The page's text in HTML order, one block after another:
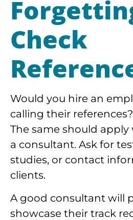
Check
Would you hire an
calling their
The same should
a consultant. Ask for
studies, or contact
clients.
A good consultant will
showcase their track